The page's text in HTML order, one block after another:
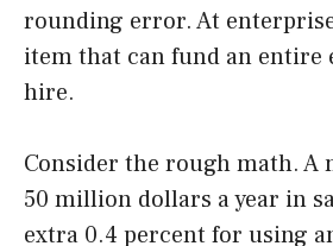
rounding error. At
item that can fund an entire
hire.
Consider the rough math. A
50 million dollars a year in
extra 0.4 percent for using